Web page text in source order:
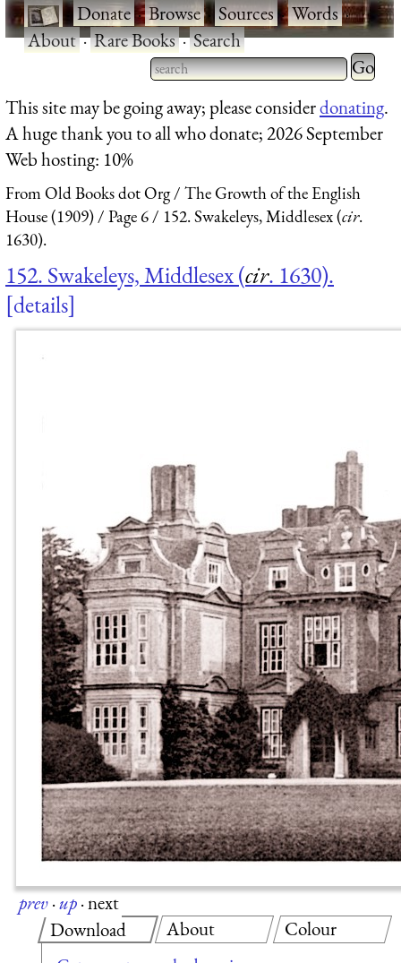
·Donate·Browse·Sources·Words·
About·Rare Books·Search
Type 2 or more characters
for results.
Type 2
for
This site may be going away; please considerdonating.
A huge thank you to all who donate; 2026 September
Web hosting: 10%
From Old Books dot Org
The Growth of the English
House (1909)
Page 6 152. Swakeleys, Middlesex (cir.
1630).
152. Swakeleys, Middlesex (cir. 1630).
details
prev·up·next
Download
About Colour